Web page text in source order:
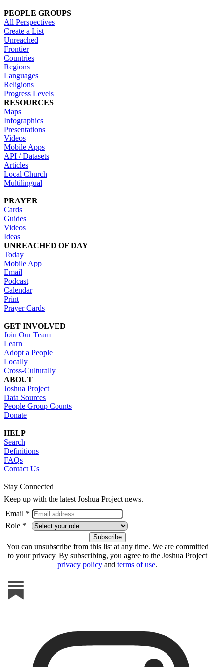
PEOPLE GROUPS
All Perspectives
Create a List
Unreached
Frontier
Countries
Regions
Languages
Religions
Progress Levels
RESOURCES
Maps
Infographics
Presentations
Videos
Mobile Apps
API / Datasets
Articles
Local Church
Multilingual
PRAYER
Cards
Guides
Videos
Ideas
UNREACHED OF DAY
Today
Mobile App
Email
Podcast
Calendar
Print
Prayer Cards
GET INVOLVED
Join Our Team
Learn
Adopt a People
Locally
Cross-Culturally
ABOUT
Joshua Project
Data Sources
People Group Counts
Donate
HELP
Search
Definitions
FAQs
Contact Us
Stay Connected
Keep up with the latest Joshua Project news.
Email *
Role *
You can unsubscribe from this list at any time. We are committed
to your privacy. By subscribing, you agree to the Joshua Project
privacy policy and terms of use.